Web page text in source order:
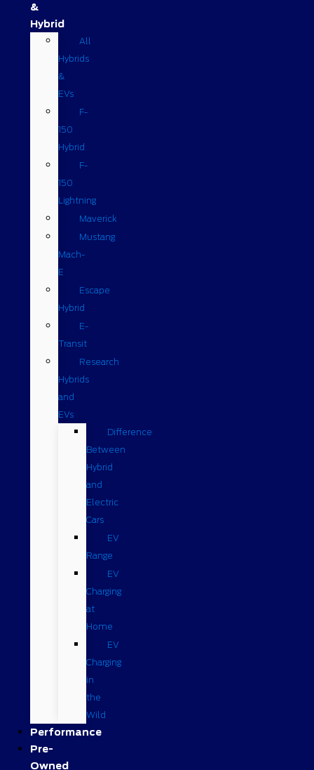
&
Hybrid
All
Hybrids
&
EVs
F-
150
Hybrid
F-
150
Lightning
Maverick
Mustang
Mach-
E
Escape
Hybrid
E-
Transit
Research
Hybrids
and
EVs
Difference
Between
Hybrid
and
Electric
Cars
EV
Range
EV
Charging
at
Home
EV
Charging
in
the
Wild
Performance
Pre-
Owned